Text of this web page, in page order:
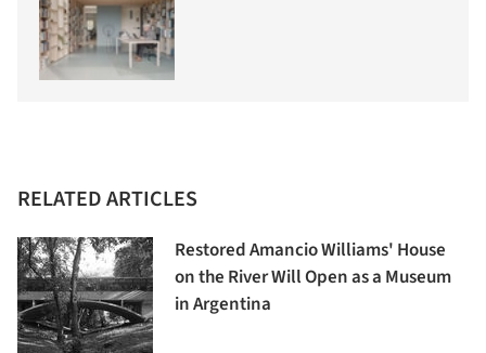
RELATED ARTICLES
Restored Amancio Williams' House
on the River Will Open as a Museum
in Argentina